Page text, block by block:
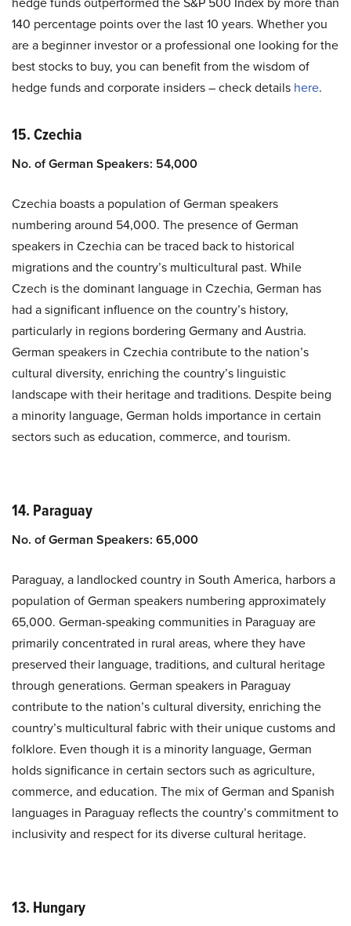
140 percentage points over the last 10 years. Whether you
are a beginner investor or a professional one looking for the
best stocks to buy, you can benefit from the wisdom of
hedge funds and corporate insiders – check details here.
15. Czechia
No. of German Speakers: 54,000
Czechia boasts a population of German speakers
numbering around 54,000. The presence of German
speakers in Czechia can be traced back to historical
migrations and the country’s multicultural past. While
Czech is the dominant language in Czechia, German has
had a significant influence on the country’s history,
particularly in regions bordering Germany and Austria.
German speakers in Czechia contribute to the nation’s
cultural diversity, enriching the country’s linguistic
landscape with their heritage and traditions. Despite being
a minority language, German holds importance in certain
sectors such as education, commerce, and tourism.
14. Paraguay
No. of German Speakers: 65,000
Paraguay, a landlocked country in South America, harbors a
population of German speakers numbering approximately
65,000. German-speaking communities in Paraguay are
primarily concentrated in rural areas, where they have
preserved their language, traditions, and cultural heritage
through generations. German speakers in Paraguay
contribute to the nation’s cultural diversity, enriching the
country’s multicultural fabric with their unique customs and
folklore. Even though it is a minority language, German
holds significance in certain sectors such as agriculture,
commerce, and education. The mix of German and Spanish
languages in Paraguay reflects the country’s commitment to
inclusivity and respect for its diverse cultural heritage.
13. Hungary